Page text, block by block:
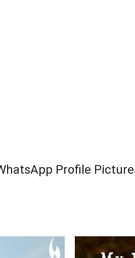
Profile